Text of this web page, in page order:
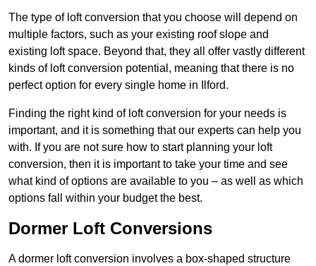
The type of loft conversion that you choose will depend on
multiple factors, such as your existing roof slope and
existing loft space. Beyond that, they all offer vastly different
kinds of loft conversion potential, meaning that there is no
perfect option for every single home in Ilford.
Finding the right kind of loft conversion for your needs is
important, and it is something that our experts can help you
with. If you are not sure how to start planning your loft
conversion, then it is important to take your time and see
what kind of options are available to you – as well as which
options fall within your budget the best.
Dormer Loft Conversions
A dormer loft conversion involves a box-shaped structure